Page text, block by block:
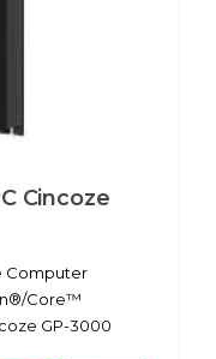
Cincoze
Computer
Core™
GP-3000